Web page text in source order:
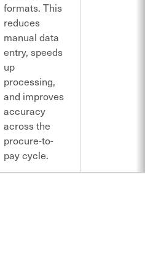
formats. This
reduces
manual data
entry, speeds
up
processing,
and improves
accuracy
across the
procure-to-
pay cycle.